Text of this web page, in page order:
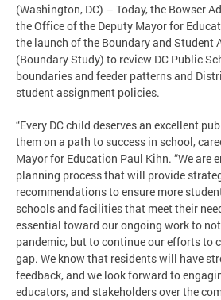
(Washington, DC) – Today, the Bowser
the Office of the Deputy Mayor for
the launch of the Boundary and Student
(Boundary Study) to review DC Public
boundaries and feeder patterns and
student assignment policies.
“Every DC child deserves an excellent
them on a path to success in school,
Mayor for Education Paul Kihn. “We are
planning process that will provide
recommendations to ensure more
schools and facilities that meet their
essential toward our ongoing work to
pandemic, but to continue our efforts to
gap. We know that residents will have
feedback, and we look forward to
educators, and stakeholders over the